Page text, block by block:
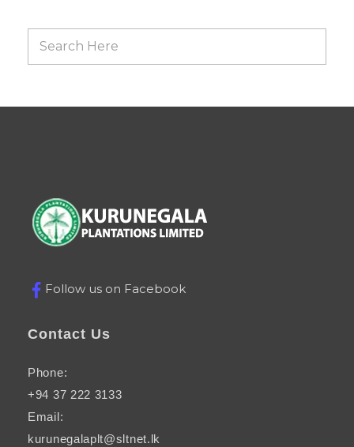
Follow us on Facebook
Contact Us
Phone:
+94 37 222 3133
Email:
kurunegalaplt@sltnet.lk